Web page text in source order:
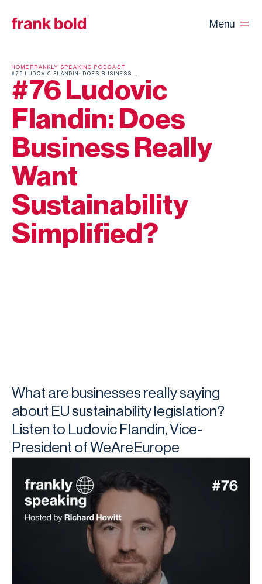
Menu
HOME FRANKLY SPEAKING PODCAST
#76 LUDOVIC FLANDIN: DOES BUSINESS REALLY WANT SUSTAINABILITY SIMPLIFIED?
#76 Ludovic
Flandin: Does
Business Really
Want
Sustainability
Simplified?
What are businesses really saying
about EU sustainability legislation?
Listen to Ludovic Flandin, Vice-
President of WeAreEurope